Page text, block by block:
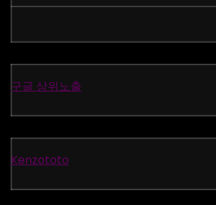
구글 상위노출
Kenzototo